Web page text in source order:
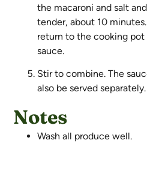
the macaroni and salt
tender, about 10
return to the cooking
sauce.
Stir to combine. The
also be served separately.
Notes
Wash all produce well.